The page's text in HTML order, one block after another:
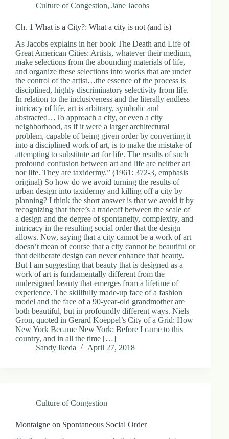
Culture of Congestion, Jane Jacobs
Ch. 1 What is a City?: What a city is not (and is)
As Jacobs explains in her book The Death and Life of
Great American Cities: Artists, whatever their medium,
make selections from the abounding materials of life,
and organize these selections into works that are under
the control of the artist…the essence of the process is
disciplined, highly discriminatory selectivity from life.
In relation to the inclusiveness and the literally endless
intricacy of life, art is arbitrary, symbolic and
abstracted…To approach a city, or even a city
neighborhood, as if it were a larger architectural
problem, capable of being given order by converting it
into a disciplined work of art, is to make the mistake of
attempting to substitute art for life. The results of such
profound confusion between art and life are neither art
nor life. They are taxidermy.” (1961: 372-3, emphasis
original) So how do we avoid turning the results of
urban design into taxidermy and killing off a city by
planning? I think the short answer is that we avoid it by
recognizing that there’s a tradeoff between the scale of
a design and the degree of spontaneity, complexity, and
intricacy in the resulting social order that the design
allows. Now, saying that a city cannot be a work of art
doesn’t mean of course that a city cannot be beautiful or
that deliberate design can never enhance that beauty.
But I am suggesting that beauty that is designed as a
work of art is fundamentally different from the
undersigned beauty that emerges from a lifetime of
experience. The skillfully made-up face of a fashion
model and the face of a 90-year-old grandmother are
both beautiful, but in profoundly different ways. Niels
Gron, quoted in Gerard Koeppel’s City of a Grid: How
New York Became New York: Before I came to this
country, and in all the time […]
Sandy Ikeda
April 27, 2018
Culture of Congestion
Montaigne on Spontaneous Social Order